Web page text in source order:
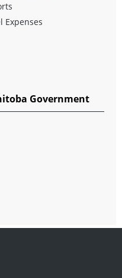
Expenses
Government